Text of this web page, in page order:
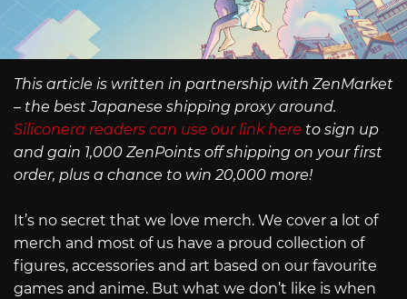
This article is written in partnership with ZenMarket
– the best Japanese shipping proxy around.
Siliconera readers can use our link here to sign up
and gain 1,000 ZenPoints off shipping on your first
order, plus a chance to win 20,000 more!
It’s no secret that we love merch. We cover a lot of
merch and most of us have a proud collection of
figures, accessories and art based on our favourite
games and anime. But what we don’t like is when